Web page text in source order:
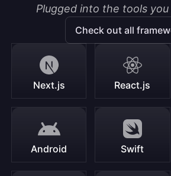
Plugged into the tools you
Check out all
Next.js React.js
Android Swift